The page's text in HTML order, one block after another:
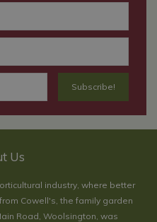
Us
industry, where better
Cowell's, the family garden
Road, Woolsington, was